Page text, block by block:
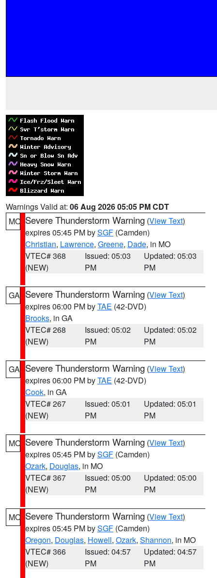
Warnings Valid at: 06 Aug 2026 05:05 PM CDT
MO Severe Thunderstorm Warning (View Text)
expires 05:45 PM bySGF (Camden)
Christian, Lawrence, Greene, Dade, in MO
VTEC# 368
(NEW)
Issued: 05:03
PM
Updated: 05:03
PM
GA Severe Thunderstorm Warning (View Text)
expires 06:00 PM byTAE (42-DVD)
Brooks, in GA
VTEC# 268
(NEW)
Issued: 05:02
PM
Updated: 05:02
PM
GA Severe Thunderstorm Warning (View Text)
expires 06:00 PM byTAE (42-DVD)
Cook, in GA
VTEC# 267
(NEW)
Issued: 05:01
PM
Updated: 05:01
PM
MO Severe Thunderstorm Warning (View Text)
expires 05:45 PM bySGF (Camden)
Ozark, Douglas, in MO
VTEC# 367
(NEW)
Issued: 05:00
PM
Updated: 05:00
PM
MO Severe Thunderstorm Warning (View Text)
expires 05:45 PM bySGF (Camden)
Oregon, Douglas, Howell, Ozark, Shannon, in MO
VTEC# 366
(NEW)
Issued: 04:57
PM
Updated: 04:57
PM